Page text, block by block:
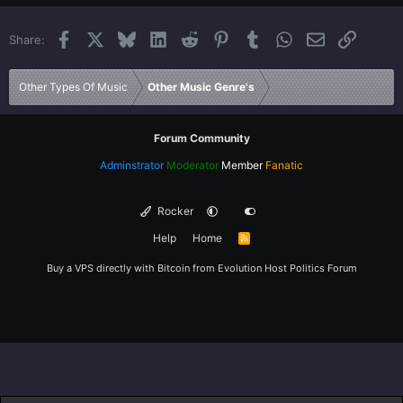
26
Trebuchet MS
Verdana
Share: Facebook BlueskyLinkedInReddit PinterestTumblrWhatsApp
EmailLink
Other Types Of Music Other Music Genre's
Forum Community
Adminstrator Moderator Member Fanatic
Rocker
Help
Home
R
Buy a VPS directly with Bitcoin from Evolution Host Politics Forum